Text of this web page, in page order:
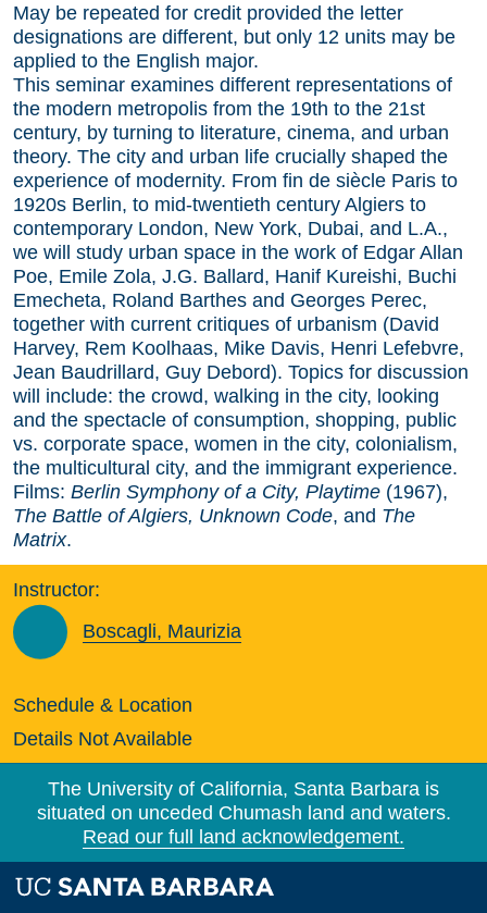
May be repeated for credit provided the letter
designations are different, but only 12 units may be
applied to the English major.
This seminar examines different representations of
the modern metropolis from the 19th to the 21st
century, by turning to literature, cinema, and urban
theory. The city and urban life crucially shaped the
experience of modernity. From fin de siècle Paris to
1920s Berlin, to mid-twentieth century Algiers to
contemporary London, New York, Dubai, and L.A.,
we will study urban space in the work of Edgar Allan
Poe, Emile Zola, J.G. Ballard, Hanif Kureishi, Buchi
Emecheta, Roland Barthes and Georges Perec,
together with current critiques of urbanism (David
Harvey, Rem Koolhaas, Mike Davis, Henri Lefebvre,
Jean Baudrillard, Guy Debord). Topics for discussion
will include: the crowd, walking in the city, looking
and the spectacle of consumption, shopping, public
vs. corporate space, women in the city, colonialism,
the multicultural city, and the immigrant experience.
Films: Berlin Symphony of a City, Playtime (1967),
The Battle of Algiers, Unknown Code, and The
Matrix.
Instructor:
Boscagli, Maurizia
Schedule & Location
Details Not Available
The University of California, Santa Barbara is
situated on unceded Chumash land and waters.
Read our full land acknowledgement.